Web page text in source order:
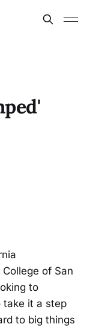
of San
to
take it a step
to big things